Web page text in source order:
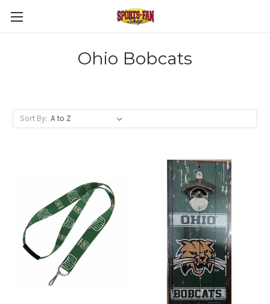
Ohio Bobcats
Sort By: